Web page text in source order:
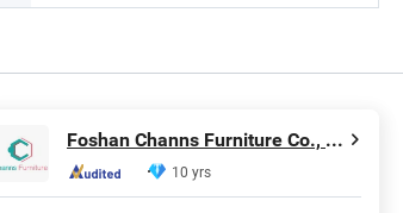
Foshan Channs Furniture Co., Limited
10 yrs